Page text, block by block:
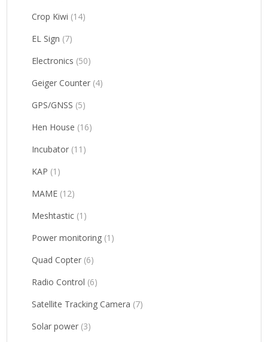
Crop Kiwi (14)
EL Sign (7)
Electronics (50)
Geiger Counter (4)
GPS/GNSS (5)
Hen House (16)
Incubator (11)
KAP (1)
MAME (12)
Meshtastic (1)
Power monitoring (1)
Quad Copter (6)
Radio Control (6)
Satellite Tracking Camera (7)
Solar power (3)